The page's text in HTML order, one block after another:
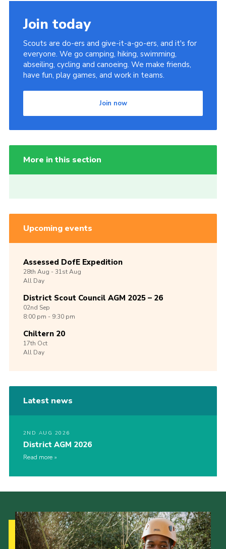
Join today
Scouts are do-ers and give-it-a-go-ers, and it's for
everyone. We go camping, hiking, swimming,
abseiling, cycling and canoeing. We make friends,
have fun, play games, and work in teams.
Join now
More in this section
Upcoming events
Assessed DofE Expedition
28th Aug -31stAug
All Day
District Scout Council AGM 2025 – 26
02nd Sep
8:00 pm - 9:30 pm
Chiltern 20
17th Oct
All Day
Latest news
2ND AUG 2026
District AGM 2026
Read more